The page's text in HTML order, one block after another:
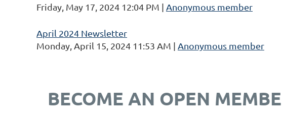
Friday, May 17, 2024 12:04 PM
Anonymous member
April 2024 Newsletter
Monday, April 15, 2024 11:53 AM
Anonymous member
BECOME AN OPEN